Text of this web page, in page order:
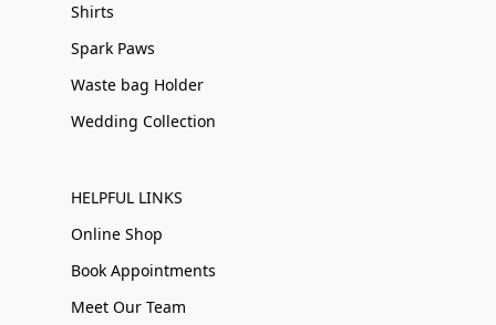
Shirts
Spark Paws
Waste bag Holder
Wedding Collection
HELPFUL LINKS
Online Shop
Book Appointments
Meet Our Team